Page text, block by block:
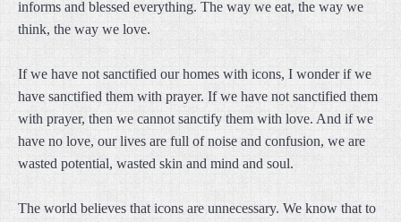
informs and blessed everything. The way we eat, the way we
think, the way we love.
If we have not sanctified our homes with icons, I wonder if we
have sanctified them with prayer. If we have not sanctified them
with prayer, then we cannot sanctify them with love. And if we
have no love, our lives are full of noise and confusion, we are
wasted potential, wasted skin and mind and soul.
The world believes that icons are unnecessary. We know that to